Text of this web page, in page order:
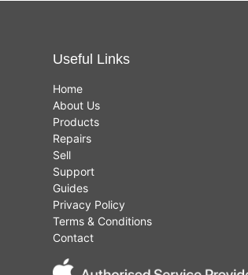
Useful Links
Home
About Us
Products
Repairs
Sell
Support
Guides
Privacy Policy
Terms & Conditions
Contact